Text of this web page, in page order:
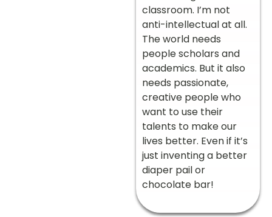
classroom. I’m not
anti-intellectual at all.
The world needs
people scholars and
academics. But it also
needs passionate,
creative people who
want to use their
talents to make our
lives better. Even if it’s
just inventing a better
diaper pail or
chocolate bar!